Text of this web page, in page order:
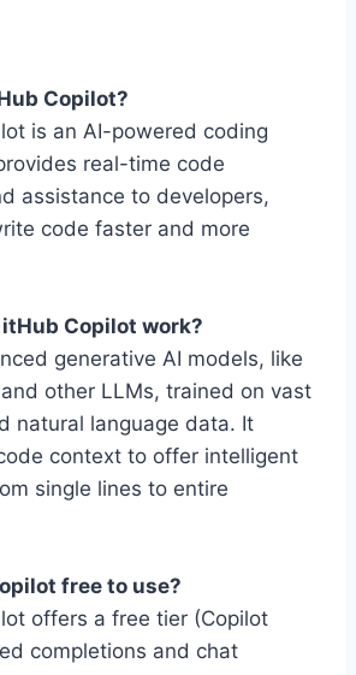
Copilot?
is an AI-powered coding
real-time code
assistance to developers,
code faster and more
Copilot work?
generative AI models, like
other LLMs, trained on vast
natural language data. It
context to offer intelligent
single lines to entire
free to use?
offers a free tier (Copilot
completions and chat